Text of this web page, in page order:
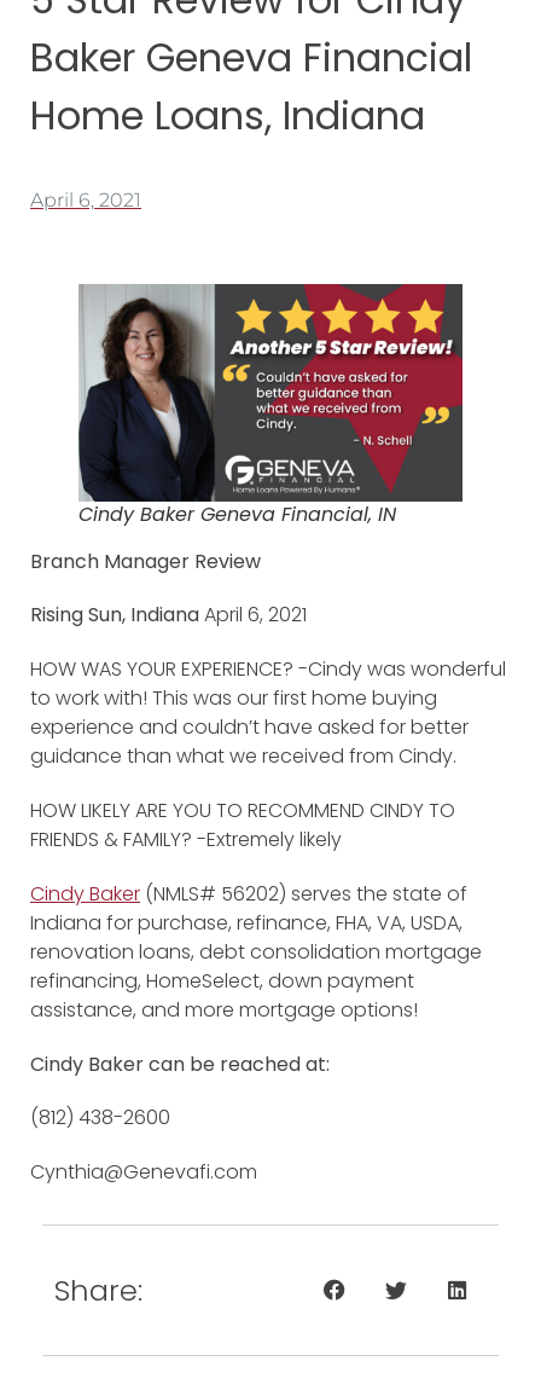
Baker Geneva Financial
Home Loans, Indiana
April 6, 2021
Cindy Baker Geneva Financial, IN
Branch Manager Review
Rising Sun, IndianaApril 6, 2021
HOW WAS YOUR EXPERIENCE? -Cindy was wonderful
to work with! This was our first home buying
experience and couldn’t have asked for better
guidance than what we received from Cindy.
HOW LIKELY ARE YOU TO RECOMMEND CINDY TO
FRIENDS & FAMILY? -Extremely likely
Cindy Baker (NMLS# 56202) serves the state of
Indiana for purchase, refinance, FHA, VA, USDA,
renovation loans, debt consolidation mortgage
refinancing, HomeSelect, down payment
assistance, and more mortgage options!
Cindy Baker can be reached at:
(812) 438-2600
Cynthia@Genevafi.com
Share: